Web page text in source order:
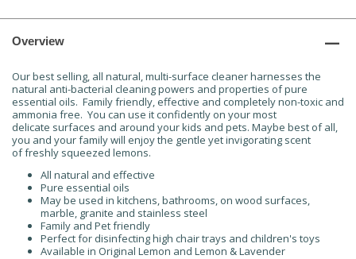
Overview
Our best selling, all natural, multi-surface cleaner harnesses the
natural anti-bacterial cleaning powers and properties of pure
essential oils. Family friendly, effective and completely non-toxic and
ammonia free. You can use it confidently on your most
delicate surfaces and around your kids and pets. Maybe best of all,
you and your family will enjoy the gentle yet invigorating scent
of freshly squeezed lemons.
All natural and effective
Pure essential oils
May be used in kitchens, bathrooms, on wood surfaces,
marble, granite and stainless steel
Family and Pet friendly
Perfect for disinfecting high chair trays and children's toys
Available in Original Lemon and Lemon & Lavender